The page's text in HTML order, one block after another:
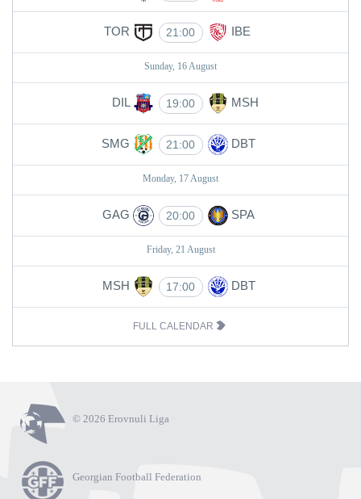
TOR 21:00 IBE
Sunday, 16 August
DIL 19:00 MSH
SMG 21:00 DBT
Monday, 17 August
GAG 20:00 SPA
Friday, 21 August
MSH 17:00 DBT
FULL CALENDAR
© 2026 Erovnuli Liga
Georgian Football Federation